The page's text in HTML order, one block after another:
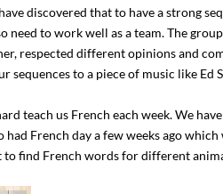
discovered that to have a strong
need to work well as a team. The
respected different opinions and
to a piece of music like Ed
teach us French each week. We
French day a few weeks ago
to find French words for different